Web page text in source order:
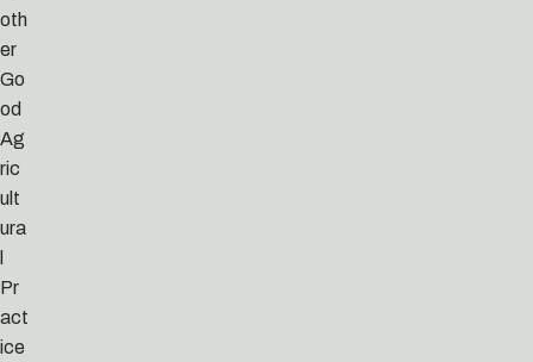
oth
er
Go
od
Ag
ric
ult
ura
l
Pr
act
ice